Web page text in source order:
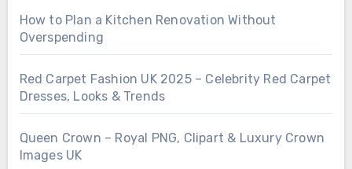
How to Plan a Kitchen Renovation Without
Overspending
Red Carpet Fashion UK 2025 – Celebrity Red Carpet
Dresses, Looks & Trends
Queen Crown – Royal PNG, Clipart & Luxury Crown
Images UK